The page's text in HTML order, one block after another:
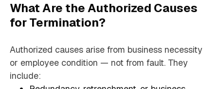
What Are the Authorized Causes
for Termination?
Authorized causes arise from business necessity
or employee condition — not from fault. They
include: